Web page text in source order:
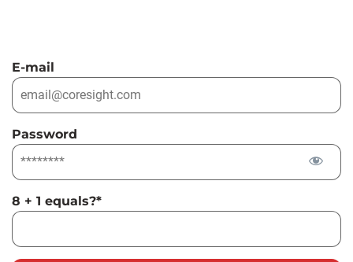
E-mail
Password
8 + 1 equals?*